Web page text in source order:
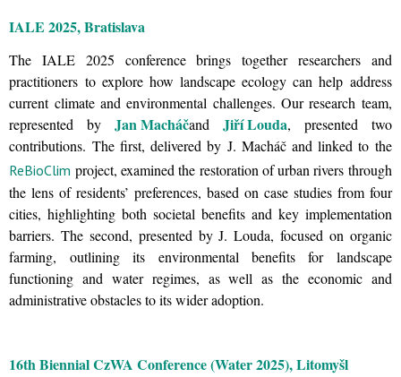
IALE 2025, Bratislava
The IALE 2025 conference brings together researchers and
practitioners to explore how landscape ecology can help address
current climate and environmental challenges. Our research team,
represented byJan Macháčand Jiří Louda, presented two
contributions. The first, delivered by J. Macháč and linked to the
ReBioClim project, examined the restoration of urban rivers through
the lens of residents’ preferences, based on case studies from four
cities, highlighting both societal benefits and key implementation
barriers. The second, presented by J. Louda, focused on organic
farming, outlining its environmental benefits for landscape
functioning and water regimes, as well as the economic and
administrative obstacles to its wider adoption.
16th Biennial CzWA Conference (Water 2025), Litomyšl